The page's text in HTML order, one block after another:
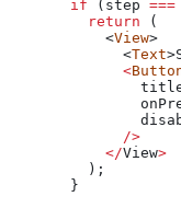
  if
( step ===
    return
(
      <
View>
        <
Text>
        <
        />
      </
View>
    );
  }